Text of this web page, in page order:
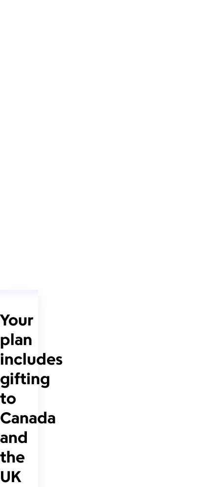
Your
plan
includes
gifting
to
Canada
and
the
UK